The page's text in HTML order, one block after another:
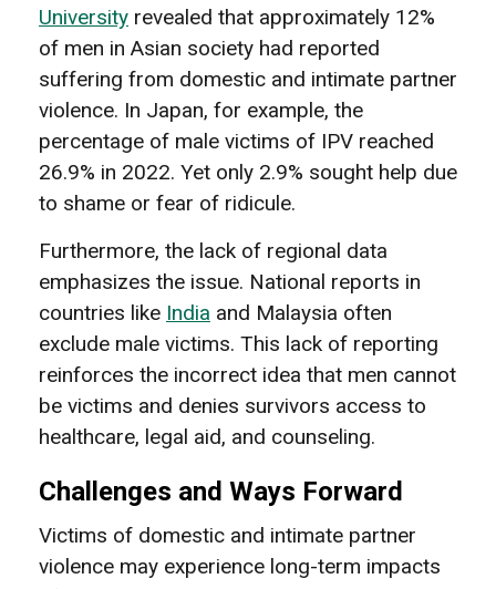
University revealed that approximately 12%
of men in Asian society had reported
suffering from domestic and intimate partner
violence. In Japan, for example, the
percentage of male victims of IPV reached
26.9% in 2022. Yet only 2.9% sought help due
to shame or fear of ridicule.
Furthermore, the lack of regional data
emphasizes the issue. National reports in
countries like India and Malaysia often
exclude male victims. This lack of reporting
reinforces the incorrect idea that men cannot
be victims and denies survivors access to
healthcare, legal aid, and counseling.
Challenges and Ways Forward
Victims of domestic and intimate partner
violence may experience long-term impacts